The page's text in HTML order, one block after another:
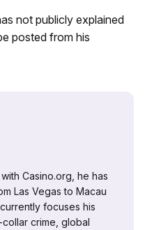
not publicly explained
posted from his
Casino.org, he has
Las Vegas to Macau
focuses his
crime, global